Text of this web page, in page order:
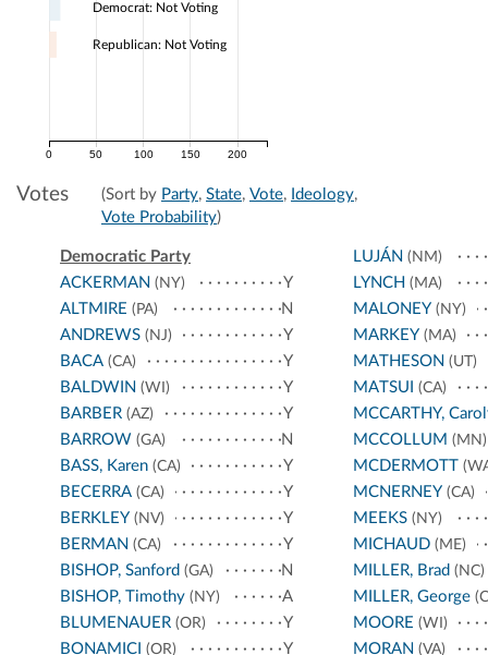
0 50 100 150 200
Democrat: Not Voting
Republican: Not Voting
Votes (Sort by Party, State, Vote, Ideology,
Vote Probability)
Democratic Party
ACKERMAN (NY)
Y
ALTMIRE (PA)
N
ANDREWS (NJ)
Y
BACA (CA)
Y
BALDWIN (WI)
Y
BARBER (AZ)
Y
BARROW (GA)
N
BASS, Karen (CA)
Y
BECERRA (CA)
Y
BERKLEY (NV)
Y
BERMAN (CA)
Y
BISHOP, Sanford (GA)
N
BISHOP, Timothy (NY)
A
BLUMENAUER (OR)
Y
BONAMICI (OR) Y
LUJÁN (NM)
LYNCH (MA)
MALONEY (NY)
MARKEY (MA)
MATHESON (UT)
MATSUI (CA)
MCCARTHY,
MCCOLLUM (MN)
MCDERMOTT
MCNERNEY (CA)
MEEKS(NY)
MICHAUD(ME)
MILLER, Brad (NC)
MILLER, George
MOORE (WI)
MORAN (VA)